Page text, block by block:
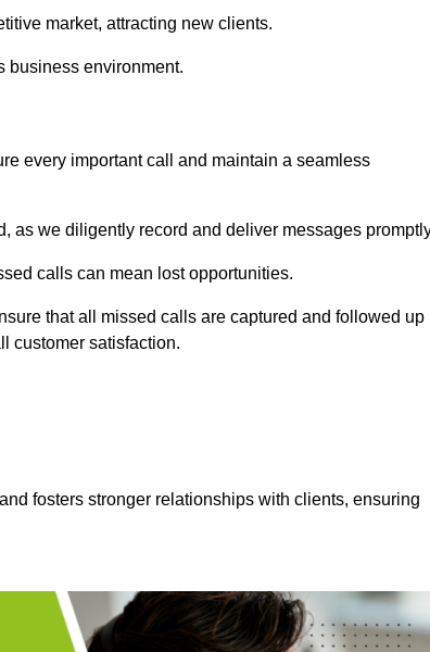
market, attracting new clients.
business environment.
every important call and maintain a seamless
as we diligently record and deliver messages
calls can mean lost opportunities.
that all missed calls are captured and followed up
customer satisfaction.
fosters stronger relationships with clients, ensuring